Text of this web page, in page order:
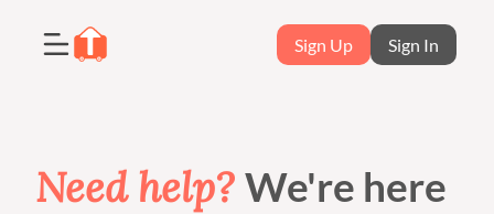
Sign Up Sign In
Need help? We're here